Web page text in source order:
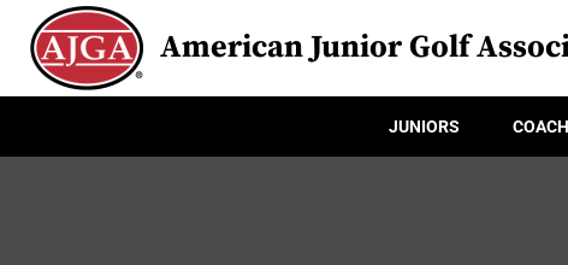
American Junior Golf
JUNIORS